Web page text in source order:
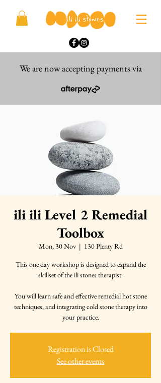
We are now accepting payments via
ili ili Level 2 Remedial
Toolbox
Mon, 30 Nov
  |
130 Plenty Rd
This one day workshop is designed to expand the
skillset of the ili stones therapist.
You will learn safe and effective remedial hot stone
techniques, and integrating cold stone therapy into
your practice.
Registration is Closed
See other events